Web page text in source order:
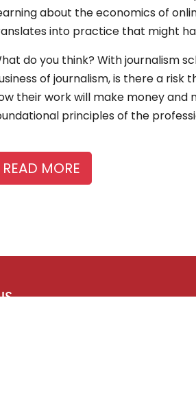
about the economics of
into practice that might
do you think? With journalism
of journalism, is there a
their work will make money and
principles of the
READ MORE